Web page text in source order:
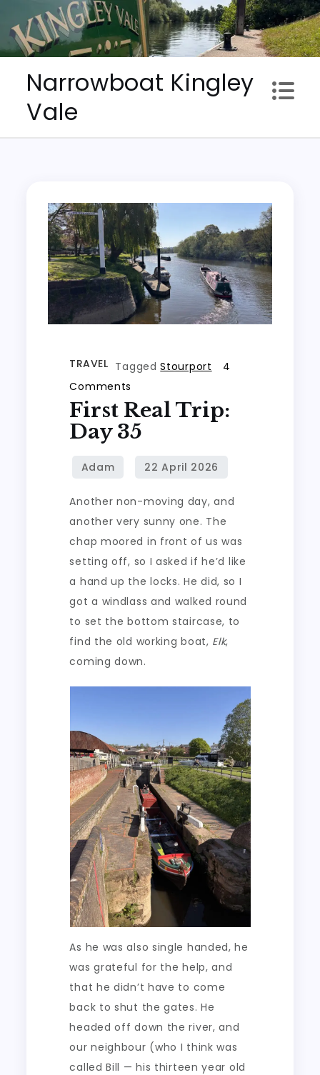
to
content
Narrowboat Kingley
Vale
TRAVEL TaggedStourport
4
Comments
First
real
Day
First Real Trip:
Day 35
Another non-moving day, and
another very sunny one. The
chap moored in front of us was
setting off, so I asked if he’d like
a hand up the locks. He did, so I
got a windlass and walked round
to set the bottom staircase, to
find the old working boat, Elk,
coming down.
As he was also single handed, he
was grateful for the help, and
that he didn’t have to come
back to shut the gates. He
headed off down the river, and
our neighbour (who I think was
called Bill — his thirteen year old